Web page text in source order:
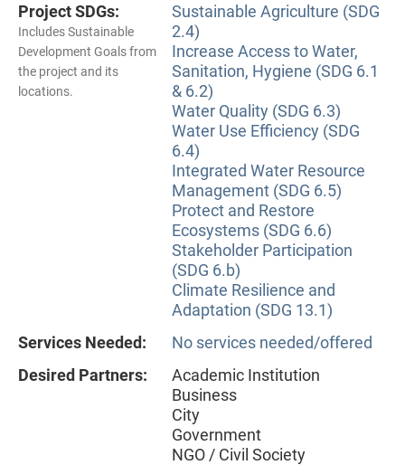
Project SDGs:
Includes Sustainable
Development Goals from
the project and its
locations.
Sustainable Agriculture (SDG
2.4)
Increase Access to Water,
Sanitation, Hygiene (SDG 6.1
& 6.2)
Water Quality (SDG 6.3)
Water Use Efficiency (SDG
6.4)
Integrated Water Resource
Management (SDG 6.5)
Protect and Restore
Ecosystems (SDG 6.6)
Stakeholder Participation
(SDG 6.b)
Climate Resilience and
Adaptation (SDG 13.1)
Services Needed:
No services needed/offered
Desired Partners:
Academic Institution
Business
City
Government
NGO / Civil Society